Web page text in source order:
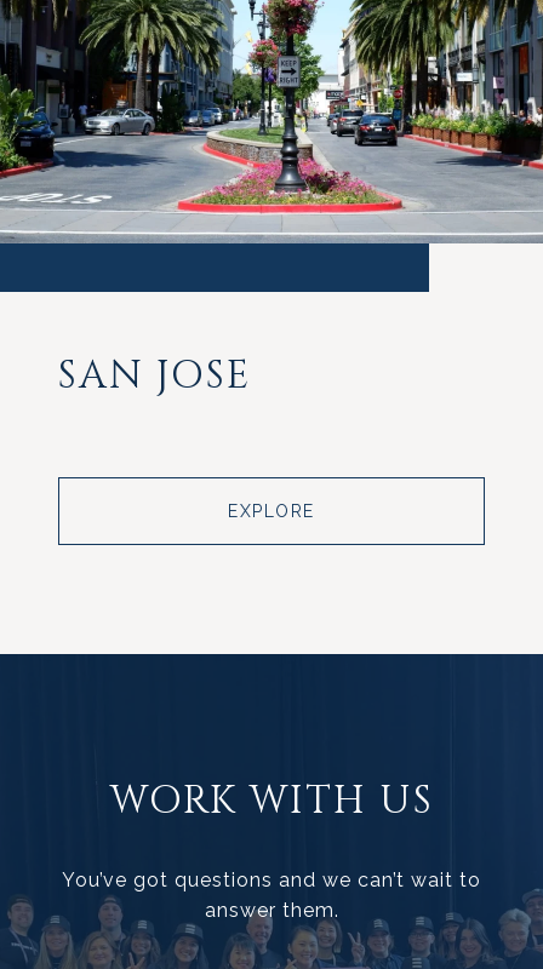
SAN JOSE
EXPLORE
WORK WITH US
You’ve got questions and we can’t wait to
answer them.